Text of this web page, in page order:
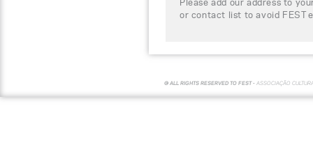
or contact list to avoid FEST
© ALL RIGHTS RESERVED TO FEST - ASSOCIAÇÃO